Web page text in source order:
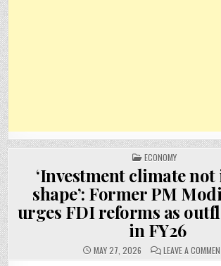
POSTED
IN
ECONOMY
‘Investment climate
shape’: Former PM
urges FDI reforms as
in FY26
MAY 27, 2026 LEAVE A